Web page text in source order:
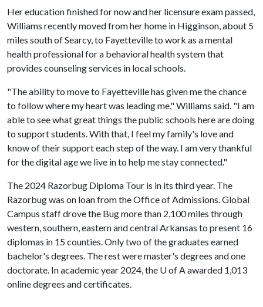
Her education finished for now and her licensure exam passed,
Williams recently moved from her home in Higginson, about 5
miles south of Searcy, to Fayetteville to work as a mental
health professional for a behavioral health system that
provides counseling services in local schools.
"The ability to move to Fayetteville has given me the chance
to follow where my heart was leading me," Williams said. "I am
able to see what great things the public schools here are doing
to support students. With that, I feel my family's love and
know of their support each step of the way. I am very thankful
for the digital age we live in to help me stay connected."
The 2024 Razorbug Diploma Tour is in its third year. The
Razorbug was on loan from the Office of Admissions. Global
Campus staff drove the Bug more than 2,100 miles through
western, southern, eastern and central Arkansas to present 16
diplomas in 15 counties. Only two of the graduates earned
bachelor's degrees. The rest were master's degrees and one
doctorate. In academic year 2024, the U of Aawarded 1,013
online degrees and certificates.